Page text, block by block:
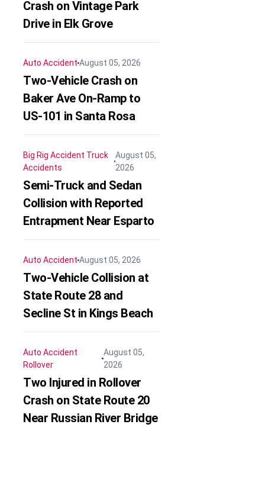
Crash on Vintage Park
Drive in Elk Grove
Auto AccidentAugust 05, 2026
Two-Vehicle Crash on
Baker Ave On-Ramp to
US-101 in Santa Rosa
Big Rig Accident Truck
Accidents
August 05,
2026
Semi-Truck and Sedan
Collision with Reported
Entrapment Near Esparto
Auto AccidentAugust 05, 2026
Two-Vehicle Collision at
State Route 28 and
Secline St in Kings Beach
Auto Accident
Rollover
August 05,
2026
Two Injured in Rollover
Crash on State Route 20
Near Russian River Bridge